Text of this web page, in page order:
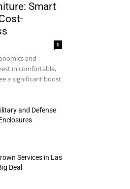
Smart
0
and
in comfortable,
a significant boost
and Defense
Services in Las
Deal